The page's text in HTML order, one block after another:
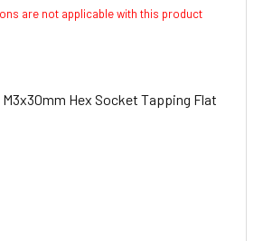
are not applicable with this product
Hex Socket Tapping Flat